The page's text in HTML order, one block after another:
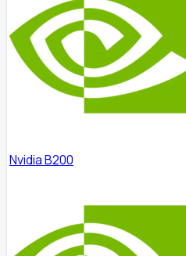
Nvidia B200